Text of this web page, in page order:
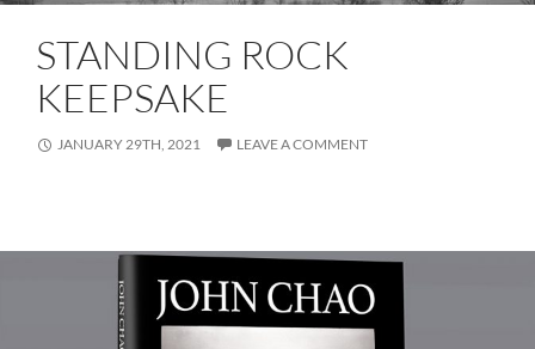
STANDING ROCK
KEEPSAKE
JANUARY 29TH, 2021 LEAVE A COMMENT